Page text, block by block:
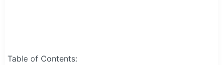
Table of Contents: